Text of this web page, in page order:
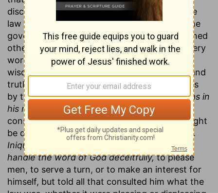
discourses there appeared more or less of the
law of truth. Every thing he said was under the
government of that law, and with it he governed
others. He spoke as one having authority (every
word was
a law), and as one that had both
wisdom and integrity—it was a
and
truth is a law, it has a commanding power. It is
by truth that Christ rules.The law of truth was in
his mouth,
for his resolutions of cases of
conscience proposed to him were such as might
be depended upon; his opinion was good law.
Iniquity was not found in his lips;
he did not
handle the word of God deceitfully,to please
men, to serve a turn, or to make an interest for
himself, but told all that consulted him what the